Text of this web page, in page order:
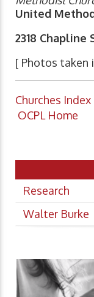
United
2318 Chapline
[ Photos taken
Churches Index
OCPL Home
Research
Walter Burke